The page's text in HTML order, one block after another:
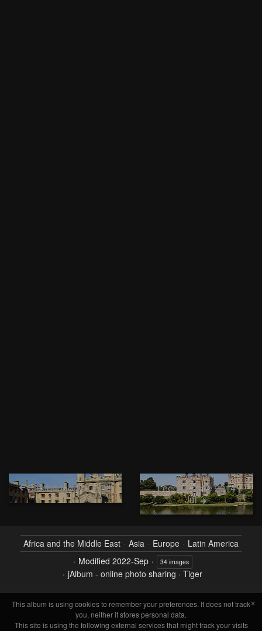
Cambridge 2011 Oct
Leeds Castle 2014
Jul
Africa and the Middle East Asia Europe
Latin America
Modified 2022-Sep 34 images
jAlbum - online photo sharing · Tiger
×
This album is using cookies to remember your preferences. It does not track
you, neither it stores personal data.
This site is using the following external services that might track your visits